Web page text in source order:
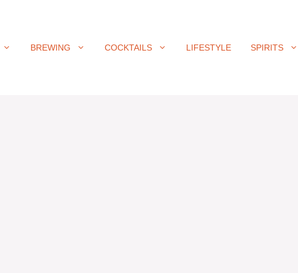
BREWING COCKTAILS LIFESTYLE SPIRITS